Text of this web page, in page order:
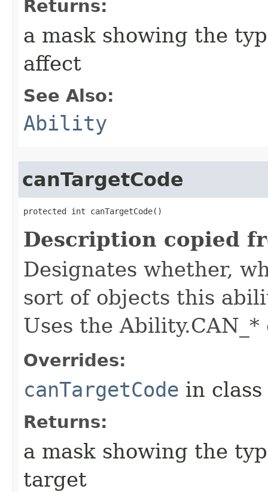
Returns:
a mask showing the
affect
See Also:
Ability
canTargetCode
protected int canTargetCode()
Description copied
Designates whether,
sort of objects this
Uses the Ability.CAN_*
Overrides:
canTargetCode in class
Returns:
a mask showing the
target